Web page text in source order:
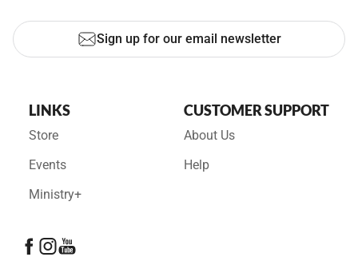
Sign up for our email newsletter
LINKS
Store
Events
Ministry+
CUSTOMER SUPPORT
About Us
Help